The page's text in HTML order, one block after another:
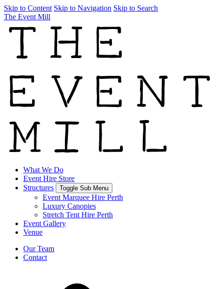
Skip to Content Skip to Navigation Skip to Search
The Event Mill
What We Do
Event Hire Store
Structures
Toggle Sub Menu
Event Marquee Hire Perth
Luxury Canopies
Stretch Tent Hire Perth
Event Gallery
Venue
Our Team
Contact